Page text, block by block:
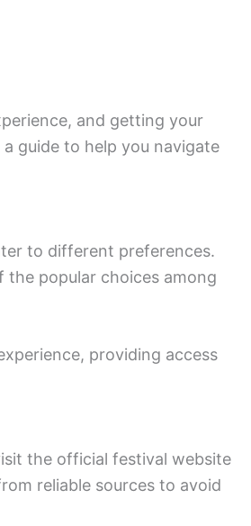
and getting your
guide to help you navigate
to different preferences.
the popular choices among
providing access
the official festival website
reliable sources to avoid